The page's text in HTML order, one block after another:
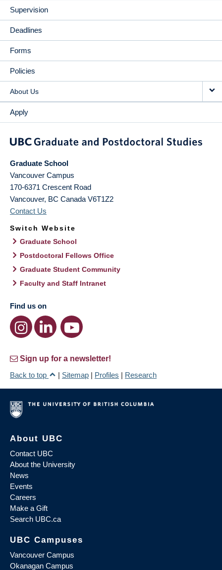
Supervision
Deadlines
Forms
Policies
About Us
Apply
Graduate School
Vancouver Campus
170-6371 Crescent Road
Vancouver, BC Canada V6T1Z2
Contact Us
Switch Website
Graduate School
Postdoctoral Fellows Office
Graduate Student Community
Faculty and Staff Intranet
Find us on
Sign up for a newsletter!
Back to top
| Sitemap | Profiles | Research
About UBC
Contact UBC
About the University
News
Events
Careers
Make a Gift
Search UBC.ca
UBC Campuses
Vancouver Campus
Okanagan Campus